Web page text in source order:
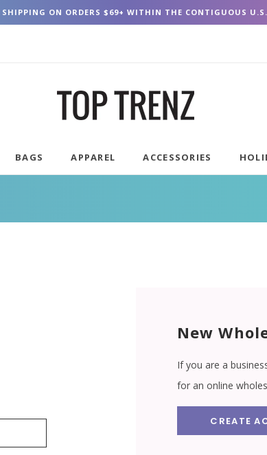
SHIPPING ON ORDERS $69+ WITHIN THE CONTIGUOUS
BAGS APPAREL ACCESSORIES
New
If you are a
for an online
CREATE